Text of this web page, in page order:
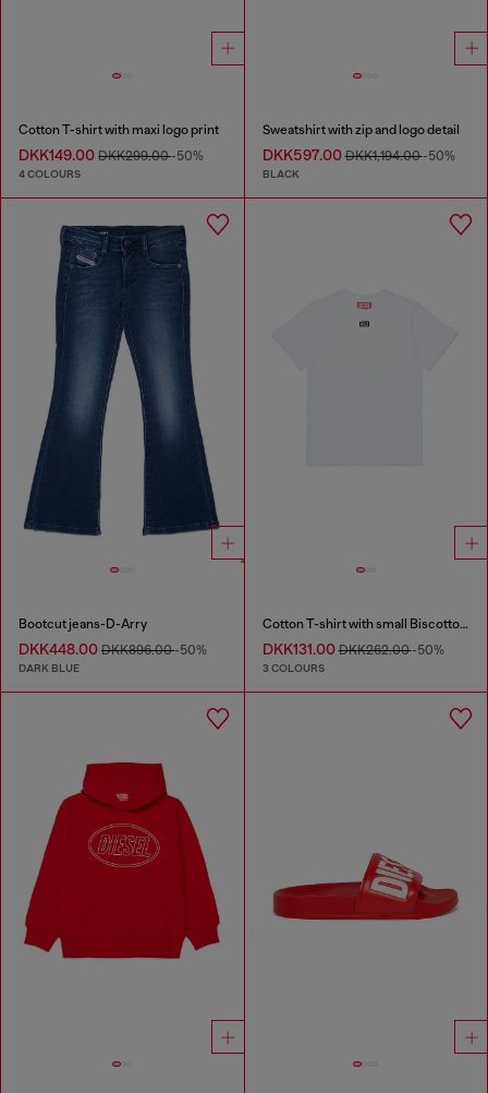
Cotton T-shirt with maxi logo print
DKK149.00 DKK299.00-50%
4 COLOURS
Sweatshirt with zip and logo detail
DKK597.00DKK1,194.00-50%
BLACK
Bootcut jeans-D-Arry
DKK448.00 DKK896.00-50%
DARK BLUE
Cotton T-shirt with small Biscotto logo
DKK131.00DKK262.00-50%
3 COLOURS